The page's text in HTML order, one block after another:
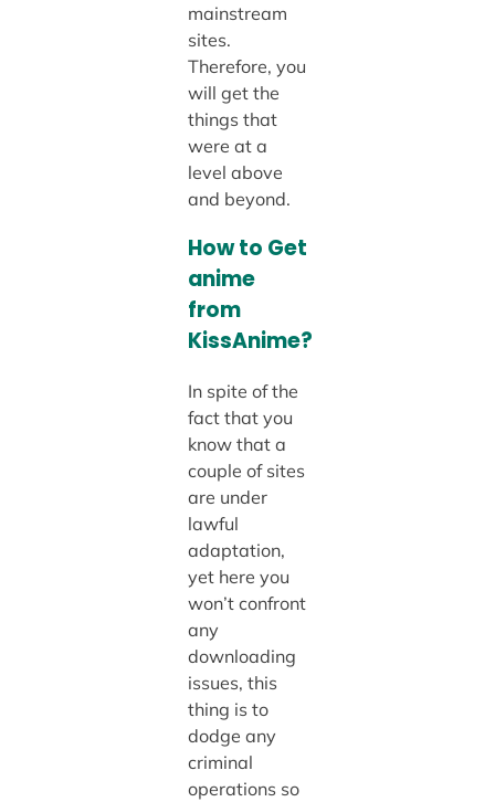
mainstream
sites.
Therefore, you
will get the
things that
were at a
level above
and beyond.
How to Get
anime
from
KissAnime?
In spite of the
fact that you
know that a
couple of sites
are under
lawful
adaptation,
yet here you
won’t confront
any
downloading
issues, this
thing is to
dodge any
criminal
operations so